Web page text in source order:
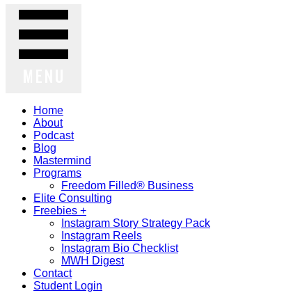
Home
About
Podcast
Blog
Mastermind
Programs
Freedom Filled® Business
Elite Consulting
Freebies +
Instagram Story Strategy Pack
Instagram Reels
Instagram Bio Checklist
MWH Digest
Contact
Student Login